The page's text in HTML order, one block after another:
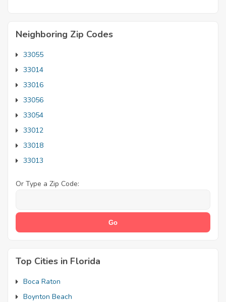
Neighboring Zip Codes
33055
33014
33016
33056
33054
33012
33018
33013
Or Type a Zip Code:
Top Cities in Florida
Boca Raton
Boynton Beach